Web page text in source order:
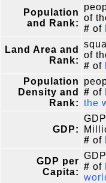
Population
and Rank:
of
# of
Land Area and
Rank:
of
# of
Population
Density and
Rank:
# of
the
GDP:
# of
GDP per
Capita:
# of